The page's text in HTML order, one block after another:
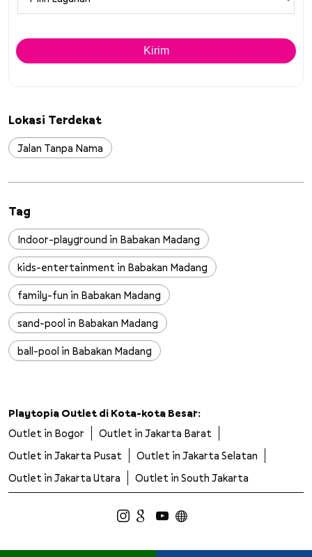
Lokasi Terdekat
Jalan Tanpa Nama
Tag
Indoor-playground in Babakan Madang
kids-entertainment in Babakan Madang
family-fun in Babakan Madang
sand-pool in Babakan Madang
ball-pool in Babakan Madang
wall-climbing in Babakan Madang
trampoline in Babakan Madang
safe-playground in Babakan Madang
clean-playground in Babakan Madang
kids-adventure in Babakan Madang
Playtopia Outlet di Kota-kota Besar:
Outlet in Bogor
Outlet in Jakarta Barat
Outlet in Jakarta Pusat
Outlet in Jakarta Selatan
Outlet in Jakarta Utara
Outlet in South Jakarta